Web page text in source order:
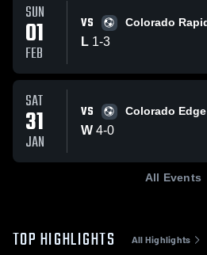
SUN
01
FEB
VS Colorado
L 1-3
SAT
31
JAN
VS Colorado
W 4-0
All Events
TOP HIGHLIGHTS All Highlights